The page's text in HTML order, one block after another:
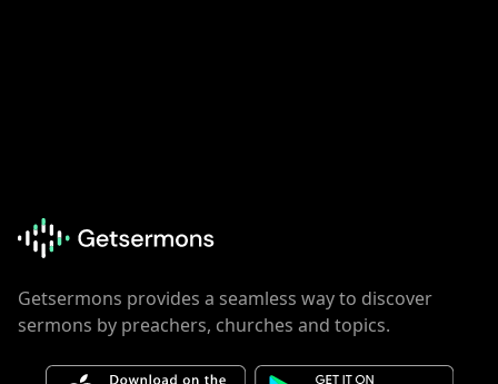
Getsermons provides a seamless way to discover
sermons by preachers, churches and topics.